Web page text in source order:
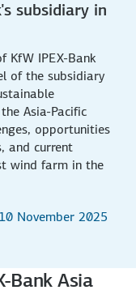
subsidiary in
KfW IPEX-Bank
of the subsidiary
Asia-Pacific
opportunities
and current
wind farm in the
November 2025
Bank Asia